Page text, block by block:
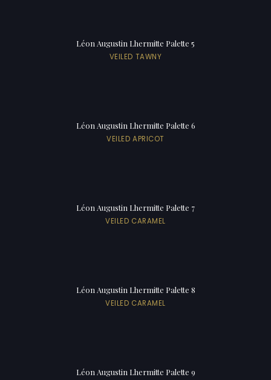
Léon Augustin Lhermitte Palette 5
VEILED TAWNY
Léon Augustin Lhermitte Palette 6
VEILED APRICOT
Léon Augustin Lhermitte Palette 7
VEILED CARAMEL
Léon Augustin Lhermitte Palette 8
VEILED CARAMEL
Léon Augustin Lhermitte Palette 9